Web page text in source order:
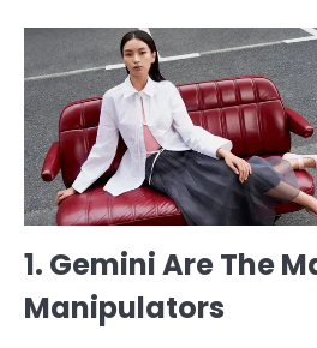
1. Gemini Are The
Manipulators